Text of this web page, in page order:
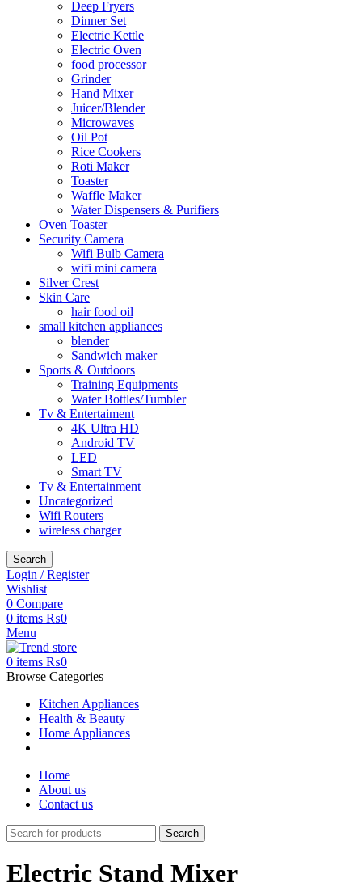
Deep Fryers
Dinner Set
Electric Kettle
Electric Oven
food processor
Grinder
Hand Mixer
Juicer/Blender
Microwaves
Oil Pot
Rice Cookers
Roti Maker
Toaster
Waffle Maker
Water Dispensers & Purifiers
Oven Toaster
Security Camera
Wifi Bulb Camera
wifi mini camera
Silver Crest
Skin Care
hair food oil
small kitchen appliances
blender
Sandwich maker
Sports & Outdoors
Training Equipments
Water Bottles/Tumbler
Tv & Entertaiment
4K Ultra HD
Android TV
LED
Smart TV
Tv & Entertainment
Uncategorized
Wifi Routers
wireless charger
Search
Login / Register
Wishlist
0 Compare
0 items ₨0
Menu
0 items ₨0
Browse Categories
Kitchen Appliances
Health & Beauty
Home Appliances
Home
About us
Contact us
Search
Electric Stand Mixer